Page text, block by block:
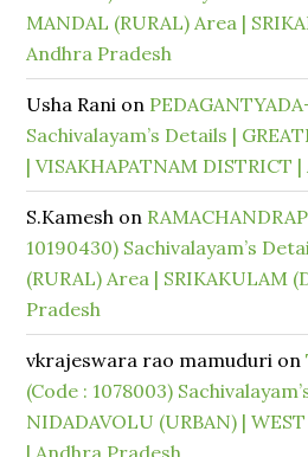
MANDAL (RURAL) Area |
Andhra Pradesh
Usha Rani on
Sachivalayam’s Details |
| VISAKHAPATNAM DISTRICT
S.Kamesh on
10190430) Sachivalayam’s
(RURAL) Area | SRIKAKULAM
Pradesh
vkrajeswara rao mamuduri on
(Code : 1078003)
NIDADAVOLU (URBAN) |
| Andhra Pradesh